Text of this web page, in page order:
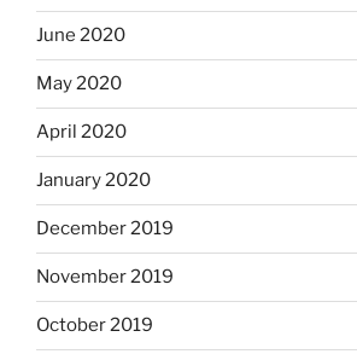
June 2020
May 2020
April 2020
January 2020
December 2019
November 2019
October 2019